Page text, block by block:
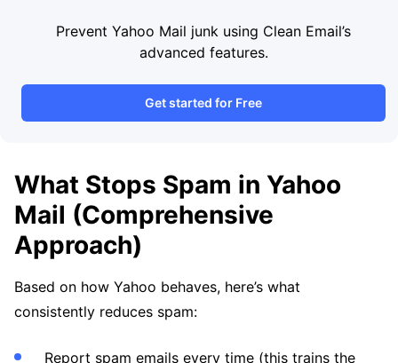
Prevent Yahoo Mail junk using Clean Email’s
advanced features.
Get started for Free
What Stops Spam in Yahoo
Mail (Comprehensive
Approach)
Based on how Yahoo behaves, here’s what
consistently reduces spam:
Report spam emails every time (this trains the